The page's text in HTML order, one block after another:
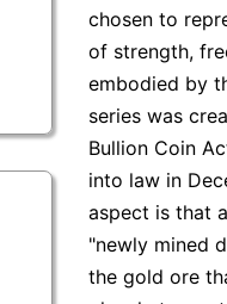
chosen to
of strength,
embodied by
series was
Bullion Coin
into law in
aspect is that
"newly mined
the gold ore